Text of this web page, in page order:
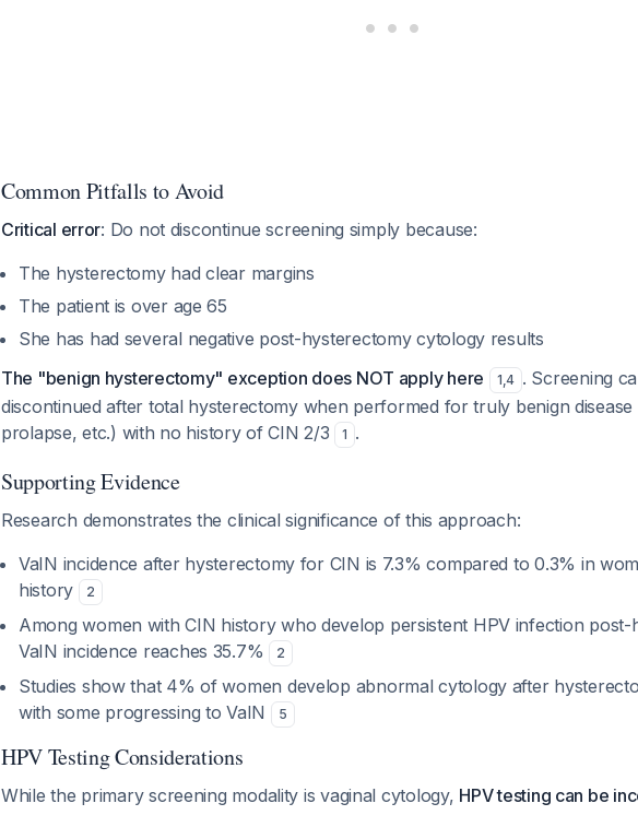
Common Pitfalls to Avoid
Critical error: Do not discontinue screening simply because:
The hysterectomy had clear margins
The patient is over age 65
She has had several negative post-hysterectomy cytology results
The "benign hysterectomy" exception does NOT apply here
1,4 . Screening
discontinued after total hysterectomy when performed for truly benign disease
prolapse, etc.) with no history of CIN 2/3
1 .
Supporting Evidence
Research demonstrates the clinical significance of this approach:
VaIN incidence after hysterectomy for CIN is 7.3% compared to 0.3% in
history
2
Among women with CIN history who develop persistent HPV infection post-
VaIN incidence reaches 35.7%
2
Studies show that 4% of women develop abnormal cytology after
with some progressing to VaIN
5
HPV Testing Considerations
While the primary screening modality is vaginal cytology, HPV testing can be